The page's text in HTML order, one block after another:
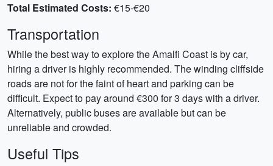
Total Estimated Costs: €15-€20
Transportation
While the best way to explore the Amalfi Coast is by car,
hiring a driver is highly recommended. The winding cliffside
roads are not for the faint of heart and parking can be
difficult. Expect to pay around €300 for 3 days with a driver.
Alternatively, public buses are available but can be
unreliable and crowded.
Useful Tips